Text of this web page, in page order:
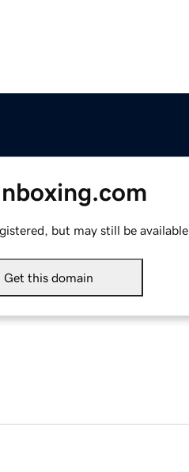
but may still be available.
Get this domain